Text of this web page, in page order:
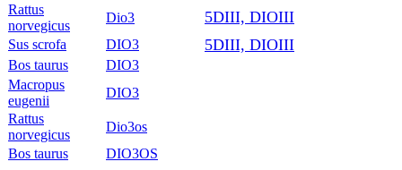
Rattus
norvegicus
Dio3 5DIII, DIOIII
Sus scrofa DIO3 5DIII, DIOIII
Bos taurus
DIO3
Macropus
eugenii
DIO3
Rattus
norvegicus
Dio3os
Bos taurus
DIO3OS